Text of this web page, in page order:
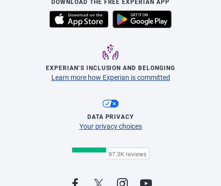
DOWNLOAD THE FREE EXPERIAN APP
EXPERIAN’S INCLUSION AND BELONGING
Learn more how Experian is committed
DATA PRIVACY
Your privacy choices